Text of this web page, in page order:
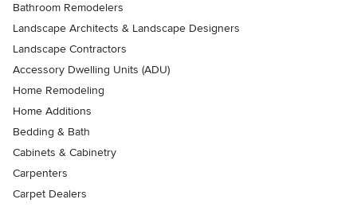
Bathroom Remodelers
Landscape Architects & Landscape Designers
Landscape Contractors
Accessory Dwelling Units (ADU)
Home Remodeling
Home Additions
Bedding & Bath
Cabinets & Cabinetry
Carpenters
Carpet Dealers